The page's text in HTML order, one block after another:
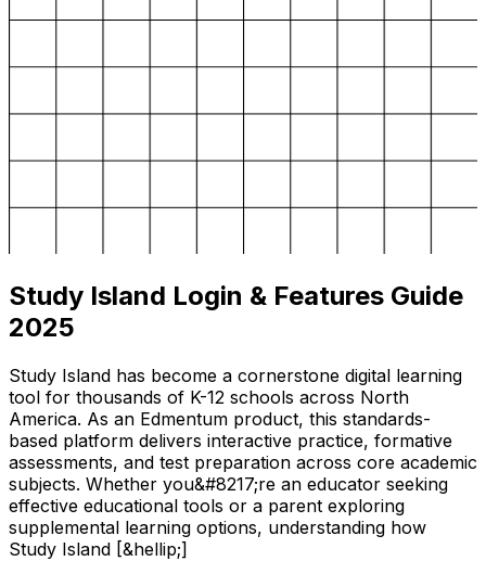
Study Island Login & Features Guide
2025
Study Island has become a cornerstone digital learning
tool for thousands of K-12 schools across North
America. As an Edmentum product, this standards-
based platform delivers interactive practice, formative
assessments, and test preparation across core academic
subjects. Whether you&#8217;re an educator seeking
effective educational tools or a parent exploring
supplemental learning options, understanding how
Study Island [&hellip;]